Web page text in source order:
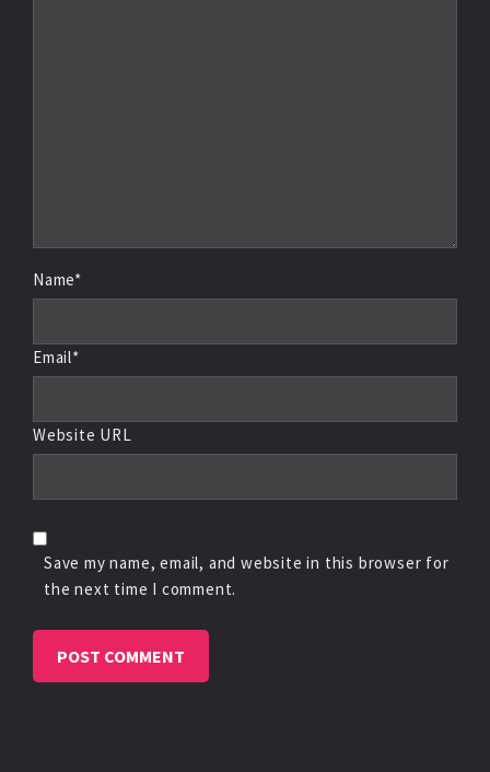
Name*
Email*
Website URL
Save my name, email, and website in this browser for
the next time I comment.